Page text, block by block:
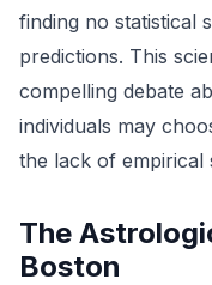
finding no statistical
predictions. This
compelling debate
individuals may
the lack of empirical
The
Boston